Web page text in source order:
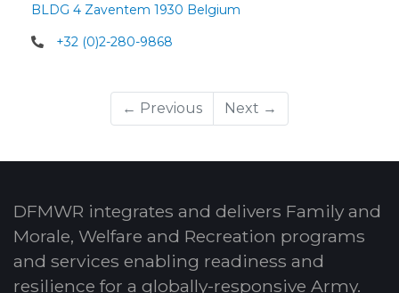
BLDG 4 Zaventem 1930 Belgium
+32 (0)2-280-9868
← Previous Next →
DFMWR integrates and delivers Family and
Morale, Welfare and Recreation programs
and services enabling readiness and
resilience for a globally-responsive Army.